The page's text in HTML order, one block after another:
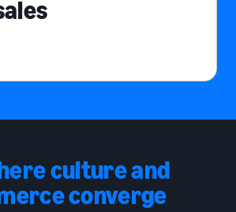
culture and
converge